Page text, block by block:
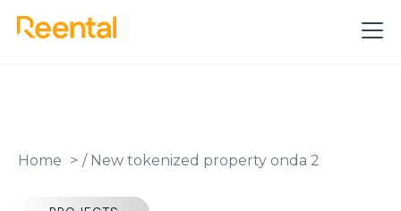
Home / New tokenized property onda 2